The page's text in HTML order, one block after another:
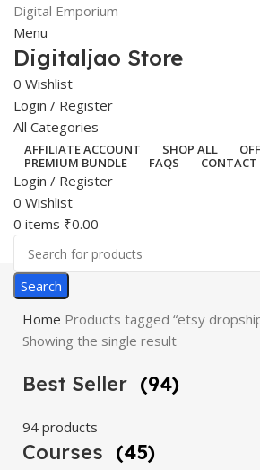
Digital Emporium
Menu
Digitaljao Store
0 Wishlist
Login / Register
All Categories
AFFILIATE ACCOUNT SHOP ALL
PREMIUM BUNDLE
FAQS CONTACT
Login / Register
0 Wishlist
0 items ₹0.00
Search
Home Products tagged “etsy
Showing the single result
Best Seller (94)
94 products
Courses (45)